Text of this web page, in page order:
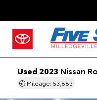
Used 2023 Nissan
Mileage: 53,883